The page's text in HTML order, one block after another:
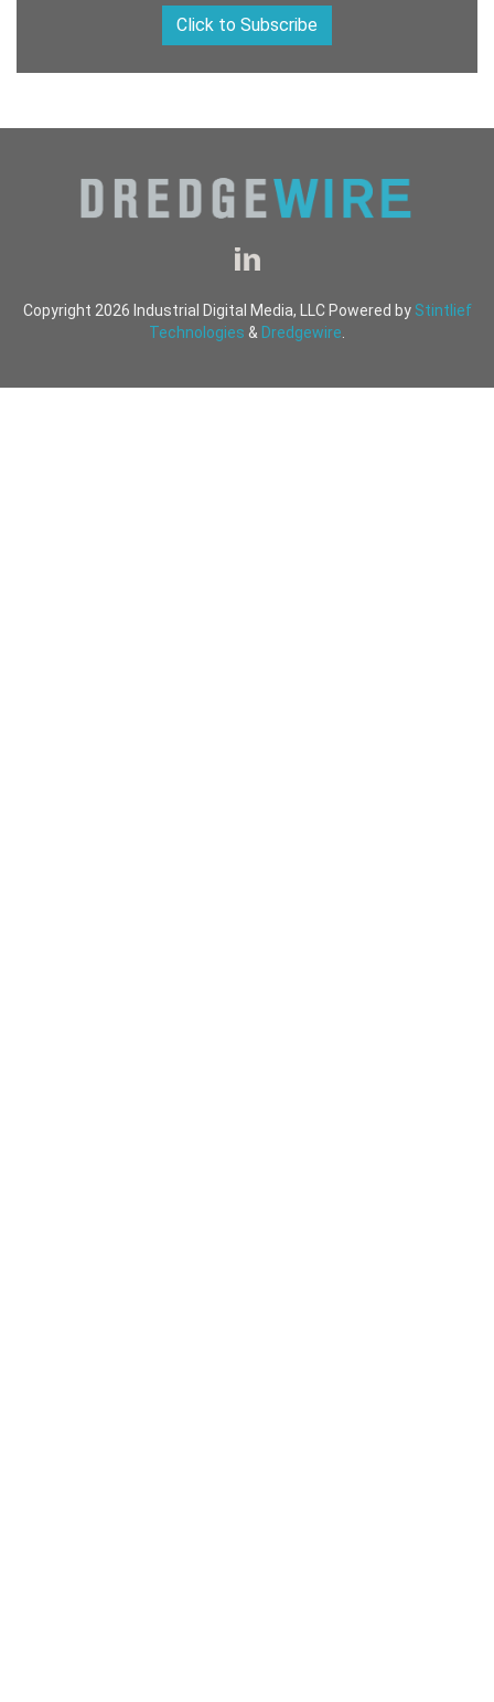
Click to Subscribe
Copyright 2026 Industrial Digital Media, LLC Powered by Stintlief
Technologies & Dredgewire